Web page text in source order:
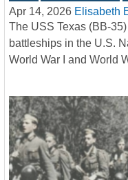
Apr 14, 2026 Elisabeth
The USS Texas (BB-
battleships in the U.S.
World War I and World